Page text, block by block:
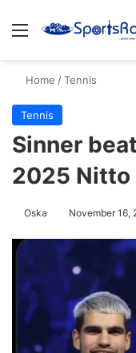
Menu
Home /Tennis
Tennis
Sinner
2025 Nitto
Oska November 16,